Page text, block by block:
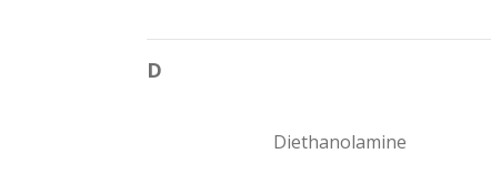
D
Diethanolamine